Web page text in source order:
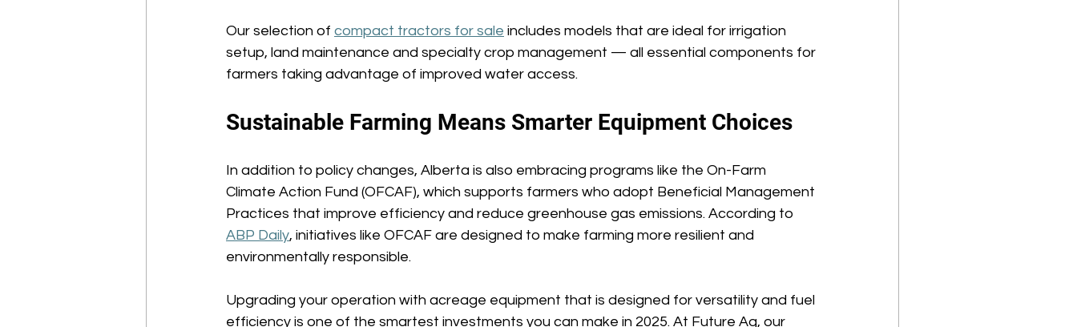
Our selection of compact tractors for sale includes models that are ideal for irrigation
setup, land maintenance and specialty crop management — all essential components for
farmers taking advantage of improved water access.
Sustainable Farming Means Smarter Equipment Choices
In addition to policy changes, Alberta is also embracing programs like the On-Farm
Climate Action Fund (OFCAF), which supports farmers who adopt Beneficial Management
Practices that improve efficiency and reduce greenhouse gas emissions. According to
ABP Daily, initiatives like OFCAF are designed to make farming more resilient and
environmentally responsible.
Upgrading your operation with acreage equipment that is designed for versatility and fuel
efficiency is one of the smartest investments you can make in 2025. At Future Ag, our